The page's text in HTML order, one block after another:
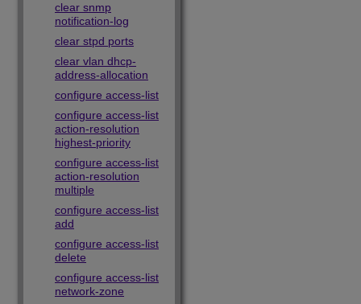
clear snmp
notification-log
clear stpd ports
clear vlan dhcp-
address-allocation
configure access-list
configure access-list
action-resolution
highest-priority
configure access-list
action-resolution
multiple
configure access-list
add
configure access-list
delete
configure access-list
network-zone